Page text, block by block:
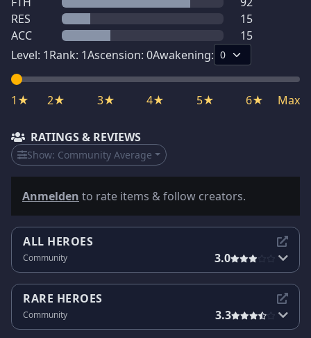
RES
15
ACC
15
Level: 1Rank: 1Ascension: 0Awakening:
1★ 2★ 3★ 4★ 5★ 6★ Max
RATINGS & REVIEWS
Show: Community Average
Anmelden to rate items & follow creators.
ALL HEROES
Community 3.0
RARE HEROES
Community 3.3